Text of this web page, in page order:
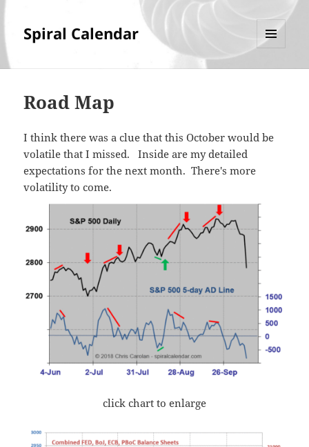
Spiral Calendar
Road Map
I think there was a clue that this October would be
volatile that I missed. Inside are my detailed
expectations for the next month. There's more
volatility to come.
click chart to enlarge